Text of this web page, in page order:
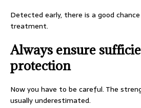
Detected early, there is a good
treatment.
Always ensure
protection
Now you have to be careful. The
usually underestimated.